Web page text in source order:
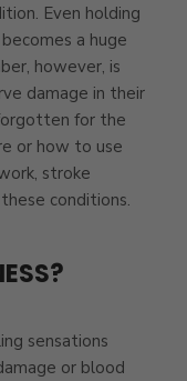
Even holding
a huge
however, is
damage in their
for the
or how to use
stroke
conditions.
sensations
or blood